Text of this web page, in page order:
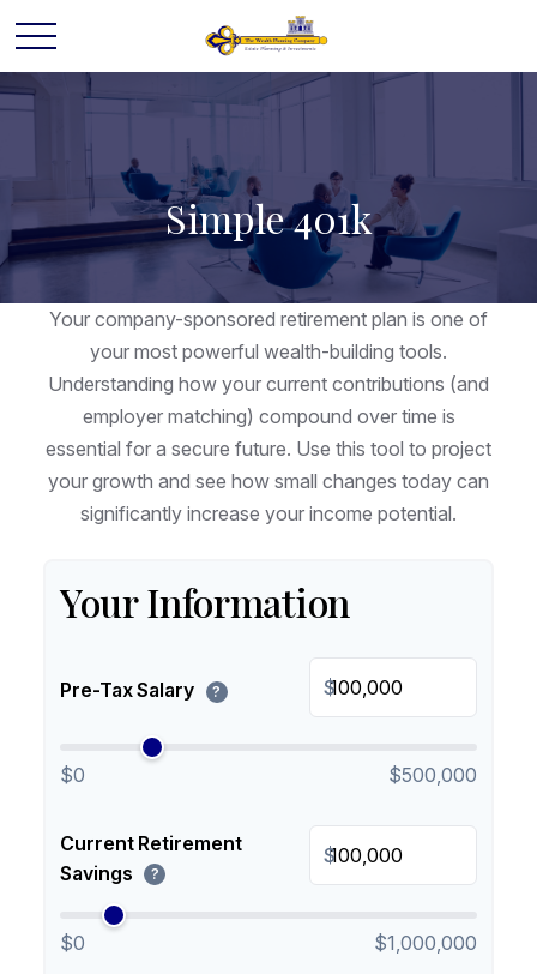
Simple 401k
Your company-sponsored retirement plan is one of
your most powerful wealth-building tools.
Understanding how your current contributions (and
employer matching) compound over time is
essential for a secure future. Use this tool to project
your growth and see how small changes today can
significantly increase your income potential.
Your Information
Pre-Tax Salary ? $
$0 $500,000
Current Retirement
Savings
?
$
$0 $1,000,000